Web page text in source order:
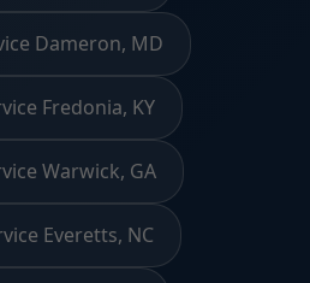
Dameron, MD
Fredonia, KY
Warwick, GA
Everetts, NC